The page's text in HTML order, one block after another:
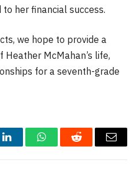
her financial success.
we hope to provide a
McMahan’s life,
for a seventh-grade
LinkedInWhatsAppReddit Email